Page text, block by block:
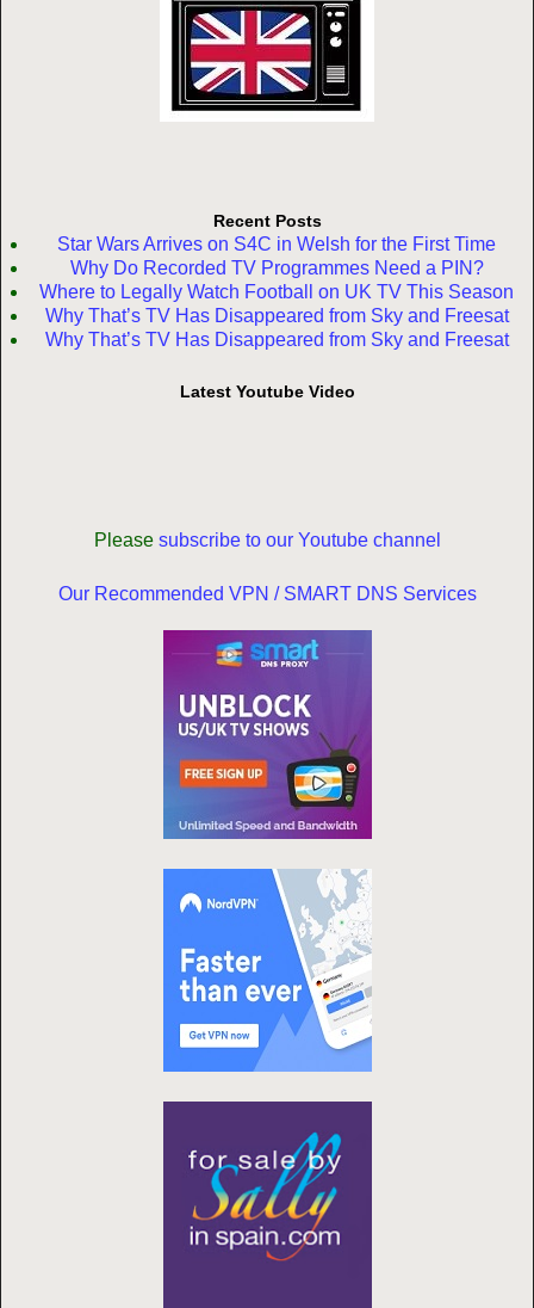
Recent Posts
Star Wars Arrives on S4C in Welsh for the First Time
Why Do Recorded TV Programmes Need a PIN?
Where to Legally Watch Football on UK TV This Season
Why That’s TV Has Disappeared from Sky and Freesat
Why That’s TV Has Disappeared from Sky and Freesat
Latest Youtube Video
Please subscribe to our Youtube channel
Our Recommended VPN / SMART DNS Services